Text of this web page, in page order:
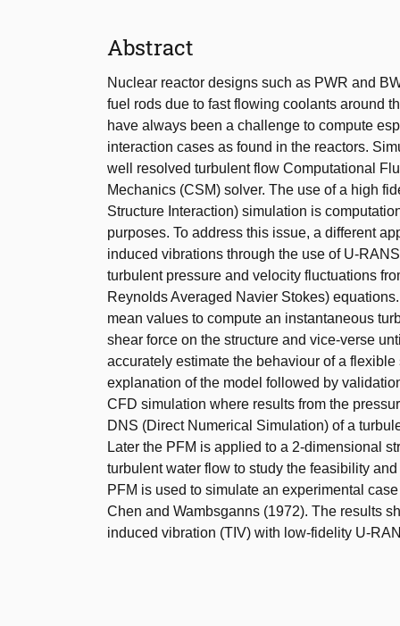
Abstract
Nuclear reactor designs such as PWR and
fuel rods due to fast flowing coolants around
have always been a challenge to compute
interaction cases as found in the reactors.
well resolved turbulent flow Computational
Mechanics (CSM) solver. The use of a high
Structure Interaction) simulation is
purposes. To address this issue, a different
induced vibrations through the use of U-
turbulent pressure and velocity fluctuations
Reynolds Averaged Navier Stokes)
mean values to compute an instantaneous
shear force on the structure and vice-verse
accurately estimate the behaviour of a
explanation of the model followed by
CFD simulation where results from the
DNS (Direct Numerical Simulation) of a
Later the PFM is applied to a 2-dimensional
turbulent water flow to study the feasibility
PFM is used to simulate an experimental
Chen and Wambsganns (1972). The results
induced vibration (TIV) with low-fidelity U-